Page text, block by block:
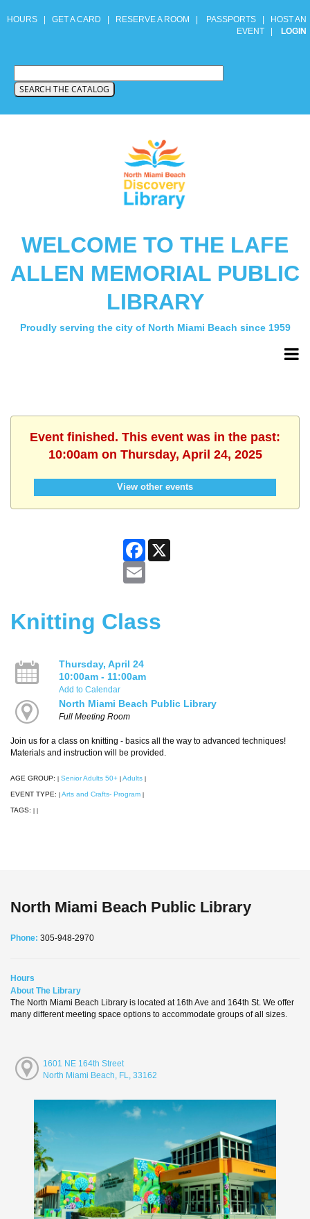
HOURS GET A CARD RESERVE A ROOM PASSPORTS
HOST AN
EVENT
LOGIN
WELCOME TO THE LAFE
ALLEN MEMORIAL PUBLIC
LIBRARY
Proudly serving the city of North Miami Beach since 1959
Event finished. This event was in the past:
10:00am on Thursday, April 24, 2025
View other events
Facebook
Knitting Class
Thursday, April 24
10:00am - 11:00am
Add to Calendar
North Miami Beach Public Library
Full Meeting Room
Join us for a class on knitting - basics all the way to advanced techniques!
Materials and instruction will be provided.
AGE GROUP: Senior Adults 50+ Adults
EVENT TYPE: Arts and Crafts- Program
TAGS:
North Miami Beach Public Library
Phone: 305-948-2970
Hours
About The Library
The North Miami Beach Library is located at 16th Ave and 164th St. We offer
many different meeting space options to accommodate groups of all sizes.
1601 NE 164th Street
North Miami Beach, FL, 33162